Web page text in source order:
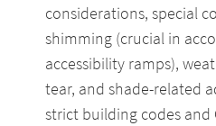
considerations, special
shimming (crucial in
accessibility ramps),
tear, and shade-related
strict building codes and